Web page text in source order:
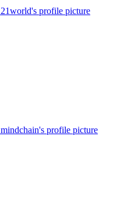
21world's profile picture
mindchain's profile picture